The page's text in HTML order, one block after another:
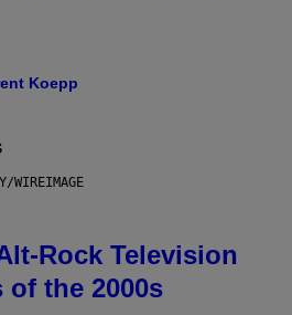
Koepp
WIREIMAGE
Rock Television
of the 2000s